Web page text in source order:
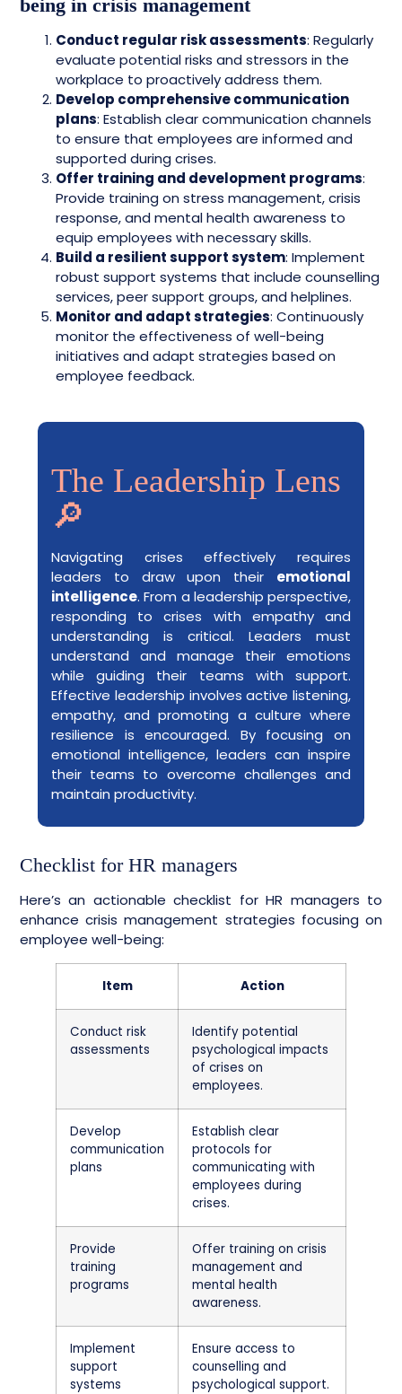
being in crisis management
Conduct regular risk assessments: Regularly
evaluate potential risks and stressors in the
workplace to proactively address them.
Develop comprehensive communication
plans: Establish clear communication channels
to ensure that employees are informed and
supported during crises.
Offer training and development programs:
Provide training on stress management, crisis
response, and mental health awareness to
equip employees with necessary skills.
Build a resilient support system: Implement
robust support systems that include counselling
services, peer support groups, and helplines.
Monitor and adapt strategies: Continuously
monitor the effectiveness of well-being
initiatives and adapt strategies based on
employee feedback.
The Leadership Lens
🔎
Navigating crises effectively requires
leaders to draw upon their emotional
intelligence. From a leadership perspective,
responding to crises with empathy and
understanding is critical. Leaders must
understand and manage their emotions
while guiding their teams with support.
Effective leadership involves active listening,
empathy, and promoting a culture where
resilience is encouraged. By focusing on
emotional intelligence, leaders can inspire
their teams to overcome challenges and
maintain productivity.
Checklist for HR managers
Here’s an actionable checklist for HR managers to
enhance crisis management strategies focusing on
employee well-being:
Item Action
Conduct risk
assessments
Identify potential
psychological impacts
of crises on
employees.
Develop
communication
plans
Establish clear
protocols for
communicating with
employees during
crises.
Provide
training
programs
Offer training on crisis
management and
mental health
awareness.
Implement
support
systems
Ensure access to
counselling and
psychological support.